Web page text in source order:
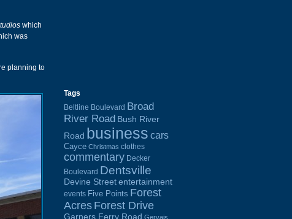
which
was
planning to
Tags
Beltline Boulevard Broad
River Road Bush River
Road business cars
Cayce Christmas clothes
commentary Decker
Boulevard Dentsville
Devine Street entertainment
events Five Points Forest
Acres Forest Drive
Garners Ferry Road Gervais